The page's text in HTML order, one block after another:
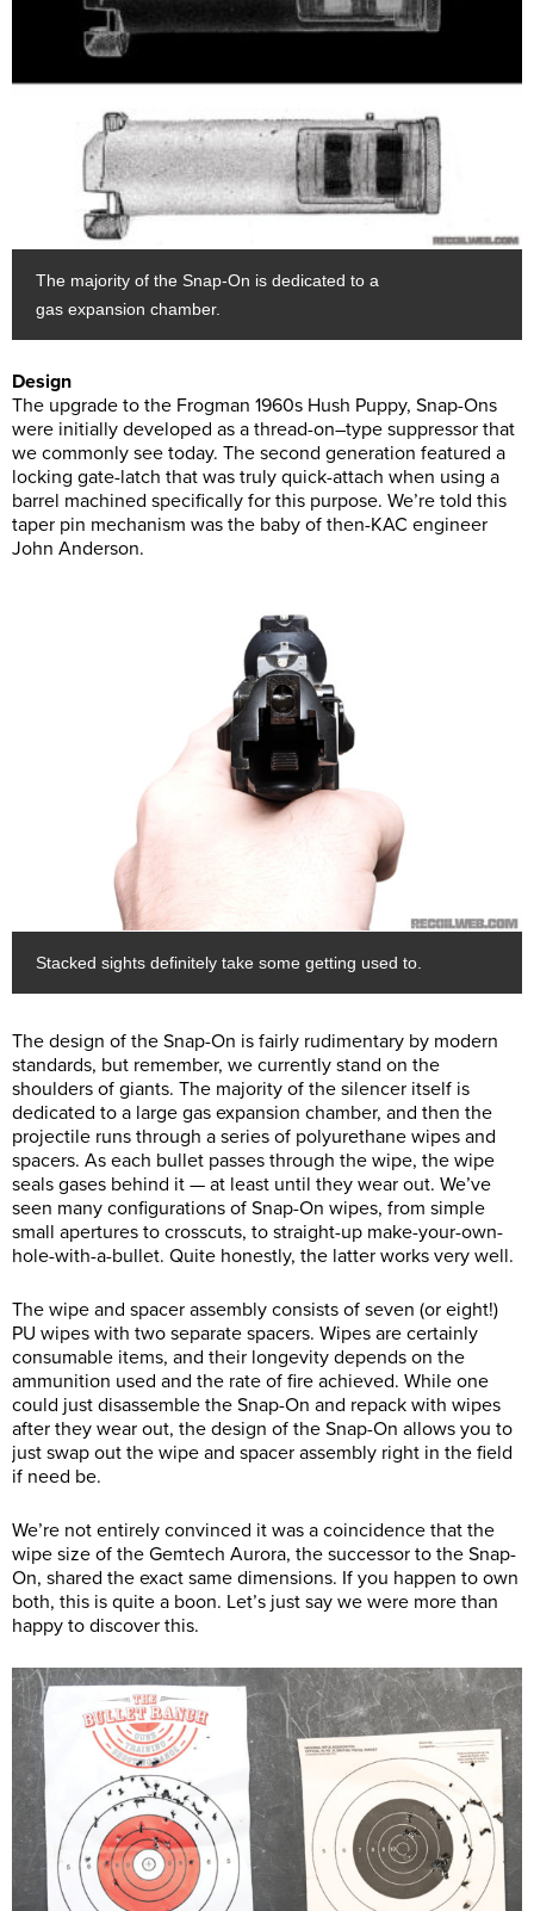
The majority of the Snap-On is dedicated to a
gas expansion chamber.
Design
The upgrade to the Frogman 1960s Hush Puppy, Snap-Ons
were initially developed as a thread-on–type suppressor that
we commonly see today. The second generation featured a
locking gate-latch that was truly quick-attach when using a
barrel machined specifically for this purpose. We’re told this
taper pin mechanism was the baby of then-KAC engineer
John Anderson.
Stacked sights definitely take some getting used to.
The design of the Snap-On is fairly rudimentary by modern
standards, but remember, we currently stand on the
shoulders of giants. The majority of the silencer itself is
dedicated to a large gas expansion chamber, and then the
projectile runs through a series of polyurethane wipes and
spacers. As each bullet passes through the wipe, the wipe
seals gases behind it — at least until they wear out. We’ve
seen many configurations of Snap-On wipes, from simple
small apertures to crosscuts, to straight-up make-your-own-
hole-with-a-bullet. Quite honestly, the latter works very well.
The wipe and spacer assembly consists of seven (or eight!)
PU wipes with two separate spacers. Wipes are certainly
consumable items, and their longevity depends on the
ammunition used and the rate of fire achieved. While one
could just disassemble the Snap-On and repack with wipes
after they wear out, the design of the Snap-On allows you to
just swap out the wipe and spacer assembly right in the field
if need be.
We’re not entirely convinced it was a coincidence that the
wipe size of the Gemtech Aurora, the successor to the Snap-
On, shared the exact same dimensions. If you happen to own
both, this is quite a boon. Let’s just say we were more than
happy to discover this.